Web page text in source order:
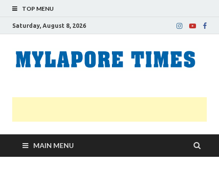
TOP MENU
Saturday, August 8, 2026
MAIN MENU